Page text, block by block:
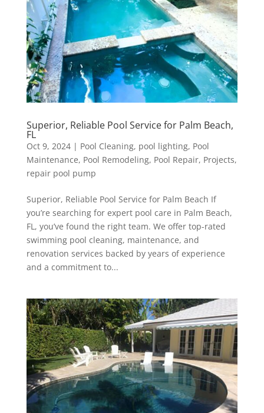
Superior, Reliable Pool Service for Palm Beach,
FL
Oct 9, 2024| Pool Cleaning, pool lighting, Pool
Maintenance, Pool Remodeling, Pool Repair, Projects,
repair pool pump
Superior, Reliable Pool Service for Palm Beach If
you’re searching for expert pool care in Palm Beach,
FL, you’ve found the right team. We offer top-rated
swimming pool cleaning, maintenance, and
renovation services backed by years of experience
and a commitment to...